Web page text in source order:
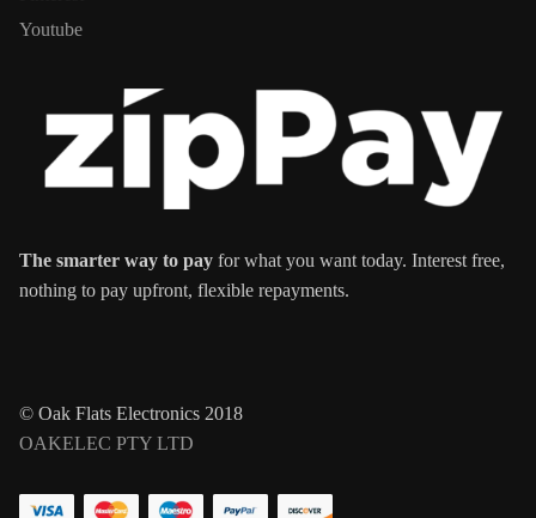
Youtube
The smarter way to pay for what you want today. Interest free,
nothing to pay upfront, flexible repayments.
© Oak Flats Electronics 2018
OAKELEC PTY LTD